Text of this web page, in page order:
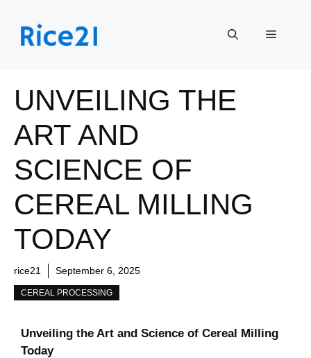
content
Menu
UNVEILING THE
ART AND
SCIENCE OF
CEREAL MILLING
TODAY
rice21 September 6, 2025
CEREAL PROCESSING
Unveiling the Art and Science of Cereal Milling
Today